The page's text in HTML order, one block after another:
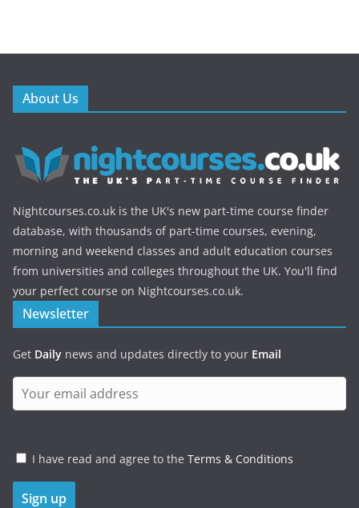
About Us
Nightcourses.co.uk is the UK's new part-time course finder
database, with thousands of part-time courses, evening,
morning and weekend classes and adult education courses
from universities and colleges throughout the UK. You'll find
your perfect course on Nightcourses.co.uk.
Newsletter
Get Daily news and updates directly to your Email
I have read and agree to the Terms & Conditions